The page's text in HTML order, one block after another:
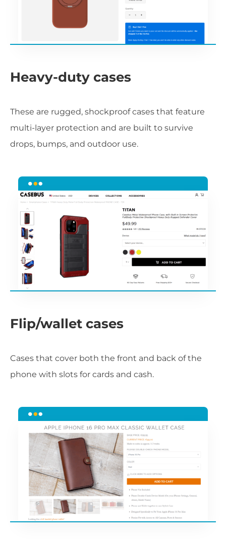
Heavy-duty cases
These are rugged, shockproof cases that feature
multi-layer protection and are built to survive
drops, bumps, and outdoor use.
Flip/wallet cases
Cases that cover both the front and back of the
phone with slots for cards and cash.